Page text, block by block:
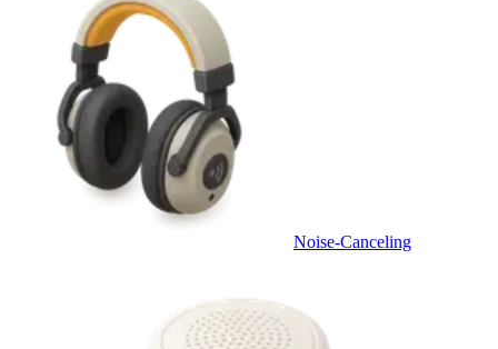
Noise-Canceling